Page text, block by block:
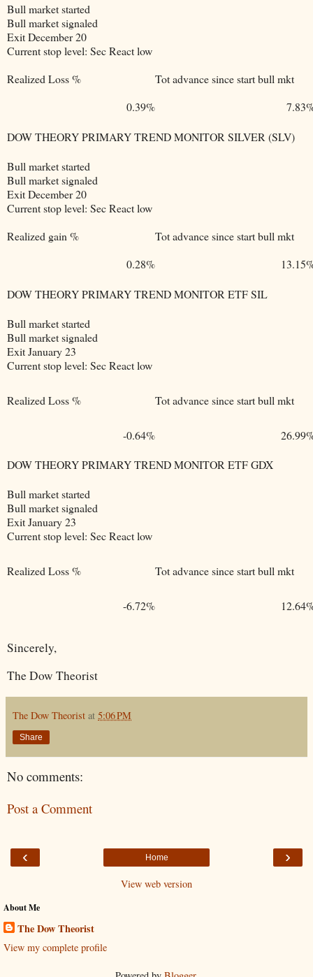
Bull market started
Bull market signaled
Exit December 20
Current stop level: Sec React low
Realized Loss %
Tot advance since start bull mkt
0.39%
DOW THEORY PRIMARY TREND MONITOR SILVER (SLV)
Bull market started
Bull market signaled
Exit December 20
Current stop level: Sec React low
Realized gain %
Tot advance since start bull mkt
0.28%
DOW THEORY PRIMARY TREND MONITOR ETF SIL
Bull market started
Bull market signaled
Exit January 23
Current stop level: Sec React low
Realized Loss % Tot advance since start bull mkt
-0.64%
DOW THEORY PRIMARY TREND MONITOR ETF GDX
Bull market started
Bull market signaled
Exit January 23
Current stop level: Sec React low
Realized Loss % Tot advance since start bull mkt
-6.72%
Sincerely,
The Dow Theorist
The Dow Theorist at 5:06 PM
Share
No comments:
Post a Comment
‹ ›
Home
View web version
About Me
The Dow Theorist
View my complete profile